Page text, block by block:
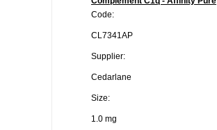
Code:
CL7341AP
Supplier:
Cedarlane
Size:
1.0 mg